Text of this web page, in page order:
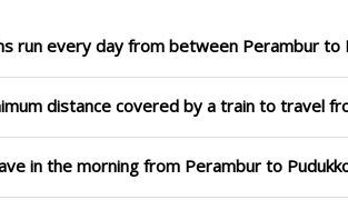
run every day from between Perambur to
distance covered by a train to travel
in the morning from Perambur to